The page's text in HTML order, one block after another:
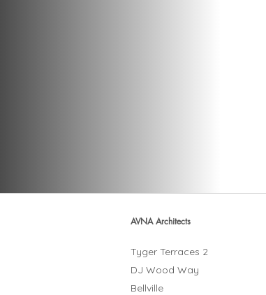
AVNA Architects
Tyger Terraces 2
DJ Wood Way
Bellville